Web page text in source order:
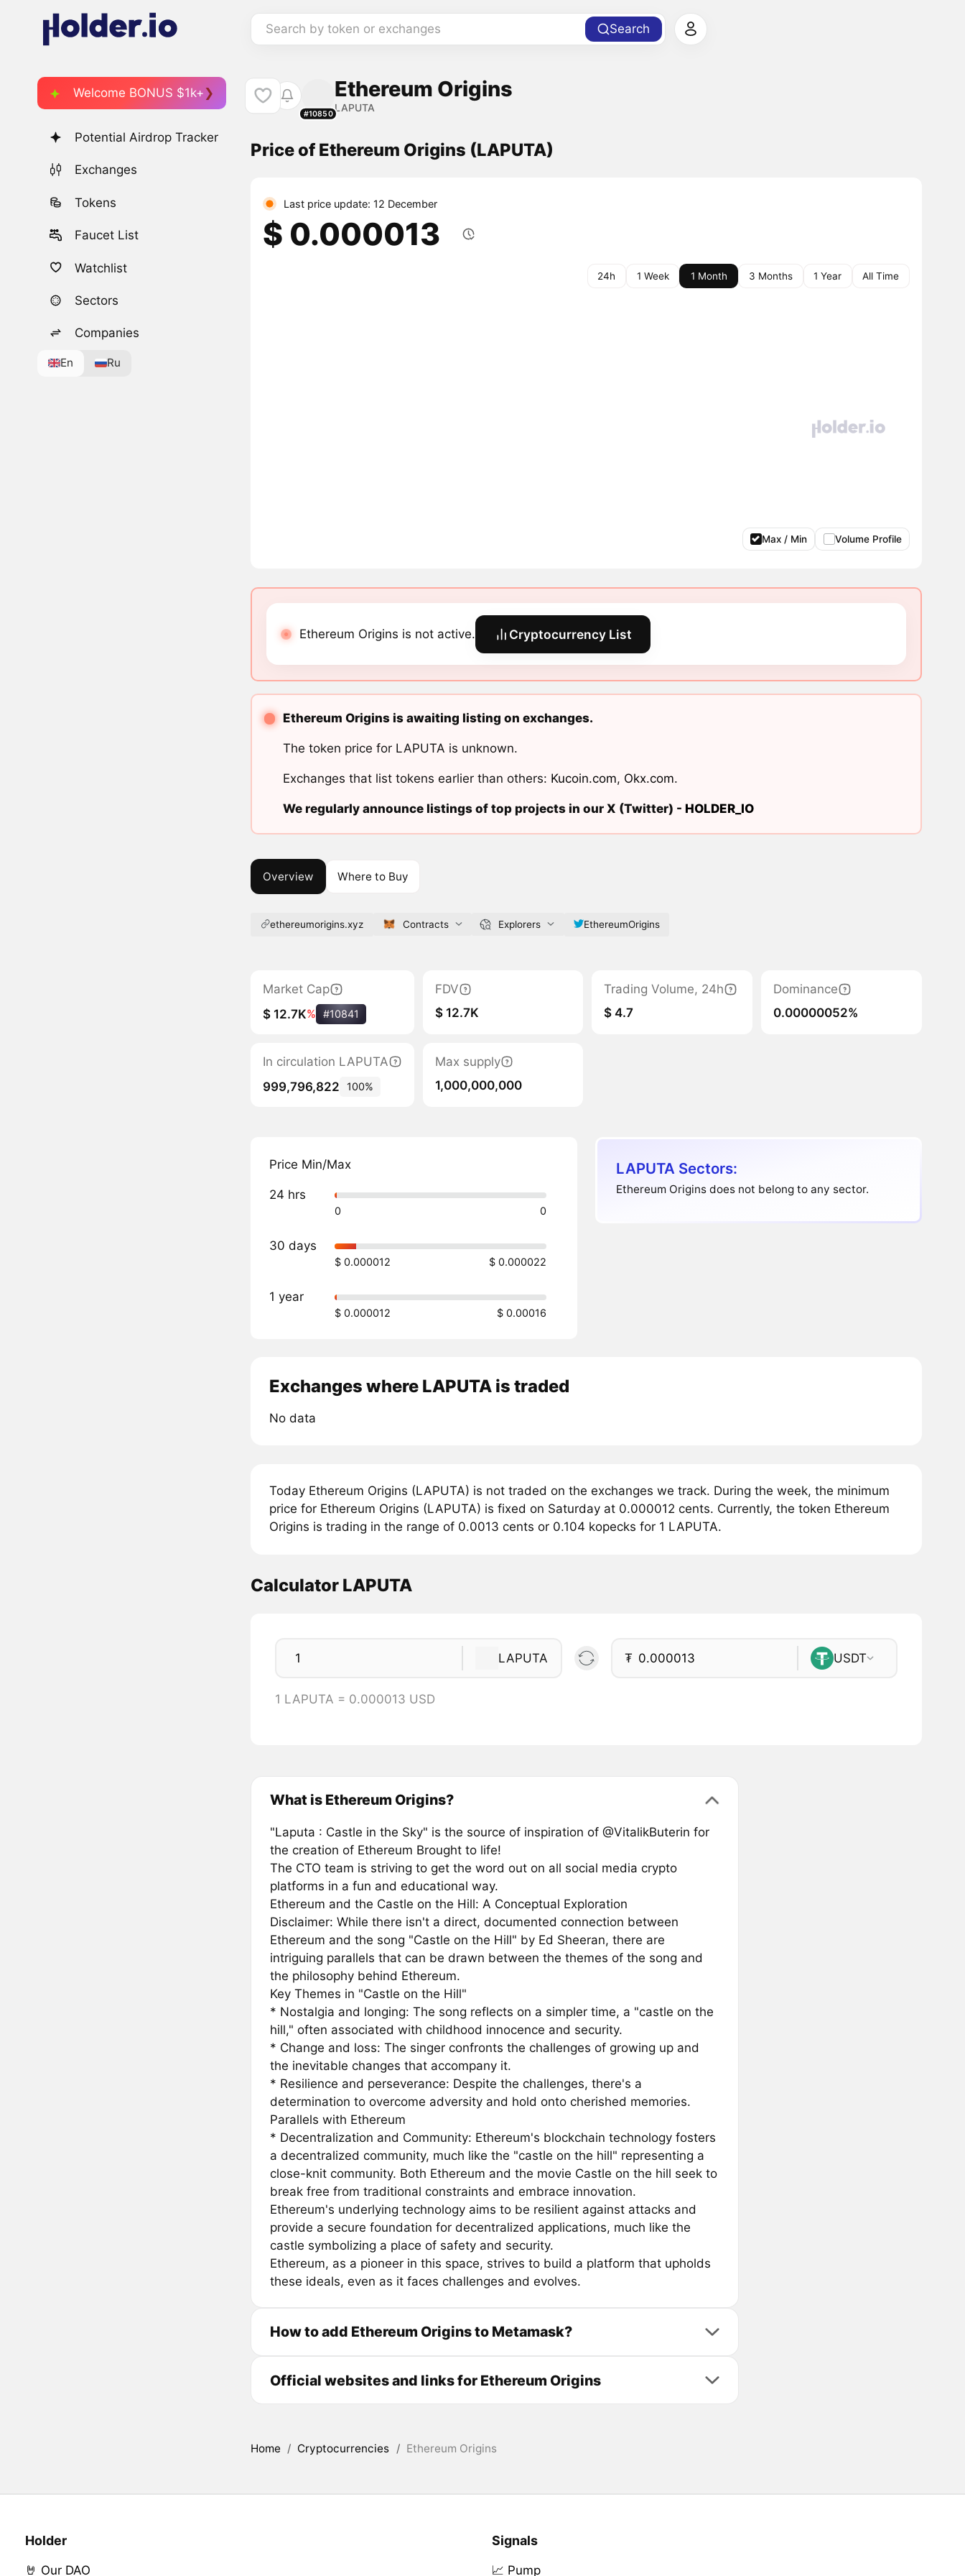
Search by token or exchanges Search
Welcome BONUS $1k+
Potential Airdrop Tracker
Exchanges
Tokens
Faucet List
Watchlist
Sectors
Companies
En Ru
#10850
Ethereum Origins
LAPUTA
Price of Ethereum Origins (LAPUTA)
Last price update: 12 December
$ 0.000013
24h 1 Week 1 Month 3 Months 1 Year All Time
Max / Min Volume Profile
Ethereum Origins is not active. Cryptocurrency List
Ethereum Origins is awaiting listing on exchanges.
The token price for LAPUTA is unknown.
Exchanges that list tokens earlier than others: Kucoin.com, Okx.com.
We regularly announce listings of top projects in our X (Twitter) - HOLDER_IO
Overview Where to Buy
ethereumorigins.xyz Contracts Explorers EthereumOrigins
Market Cap
$ 12.7K% #10841
FDV
$ 12.7K
Trading Volume, 24h
$ 4.7
Dominance
0.00000052%
In circulation LAPUTA
999,796,822
100%
Max supply
1,000,000,000
Price Min/Max
24 hrs
0 0
30 days
$ 0.000012 $ 0.000022
1 year
$ 0.000012 $ 0.00016
LAPUTA Sectors:
Ethereum Origins does not belong to any sector.
Exchanges where LAPUTA is traded
No data
Today Ethereum Origins (LAPUTA) is not traded on the exchanges we track. During the week, the minimum
price for Ethereum Origins (LAPUTA) is fixed on Saturday at 0.000012 cents. Currently, the token Ethereum
Origins is trading in the range of 0.0013 cents or 0.104 kopecks for 1 LAPUTA.
Calculator LAPUTA
LAPUTA ₮ USDT
1 LAPUTA = 0.000013 USD
What is Ethereum Origins?
"Laputa : Castle in the Sky" is the source of inspiration of @VitalikButerin for
the creation of Ethereum Brought to life!
The CTO team is striving to get the word out on all social media crypto
platforms in a fun and educational way.
Ethereum and the Castle on the Hill: A Conceptual Exploration
Disclaimer: While there isn't a direct, documented connection between
Ethereum and the song "Castle on the Hill" by Ed Sheeran, there are
intriguing parallels that can be drawn between the themes of the song and
the philosophy behind Ethereum.
Key Themes in "Castle on the Hill"
* Nostalgia and longing: The song reflects on a simpler time, a "castle on the
hill," often associated with childhood innocence and security.
* Change and loss: The singer confronts the challenges of growing up and
the inevitable changes that accompany it.
* Resilience and perseverance: Despite the challenges, there's a
determination to overcome adversity and hold onto cherished memories.
Parallels with Ethereum
* Decentralization and Community: Ethereum's blockchain technology fosters
a decentralized community, much like the "castle on the hill" representing a
close-knit community. Both Ethereum and the movie Castle on the hill seek to
break free from traditional constraints and embrace innovation.
Ethereum's underlying technology aims to be resilient against attacks and
provide a secure foundation for decentralized applications, much like the
castle symbolizing a place of safety and security.
Ethereum, as a pioneer in this space, strives to build a platform that upholds
these ideals, even as it faces challenges and evolves.
How to add Ethereum Origins to Metamask?
Official websites and links for Ethereum Origins
Home / Cryptocurrencies / Ethereum Origins
Holder
🤘 Our DAO
Signals
📈 Pump